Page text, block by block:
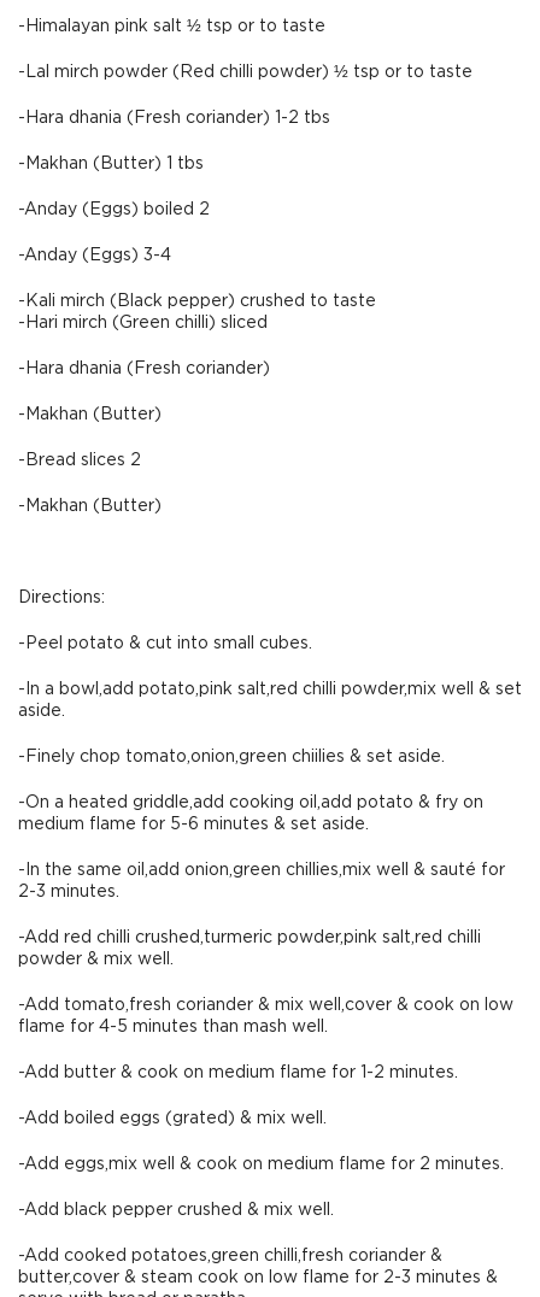
-Himalayan pink salt ½ tsp or to taste
-Lal mirch powder (Red chilli powder) ½ tsp or to taste
-Hara dhania (Fresh coriander) 1-2 tbs
-Makhan (Butter) 1 tbs
-Anday (Eggs) boiled 2
-Anday (Eggs) 3-4
-Kali mirch (Black pepper) crushed to taste
-Hari mirch (Green chilli) sliced
-Hara dhania (Fresh coriander)
-Makhan (Butter)
-Bread slices 2
-Makhan (Butter)
Directions:
-Peel potato & cut into small cubes.
-In a bowl,add potato,pink salt,red chilli powder,mix well & set
aside.
-Finely chop tomato,onion,green chiilies & set aside.
-On a heated griddle,add cooking oil,add potato & fry on
medium flame for 5-6 minutes & set aside.
-In the same oil,add onion,green chillies,mix well & sauté for
2-3 minutes.
-Add red chilli crushed,turmeric powder,pink salt,red chilli
powder & mix well.
-Add tomato,fresh coriander & mix well,cover & cook on low
flame for 4-5 minutes than mash well.
-Add butter & cook on medium flame for 1-2 minutes.
-Add boiled eggs (grated) & mix well.
-Add eggs,mix well & cook on medium flame for 2 minutes.
-Add black pepper crushed & mix well.
-Add cooked potatoes,green chilli,fresh coriander &
butter,cover & steam cook on low flame for 2-3 minutes &